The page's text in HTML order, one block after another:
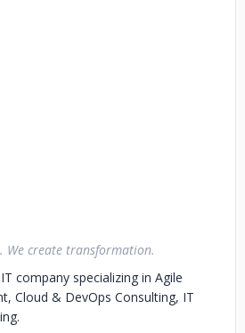
We create transformation.
company specializing in Agile
Cloud & DevOps Consulting, IT